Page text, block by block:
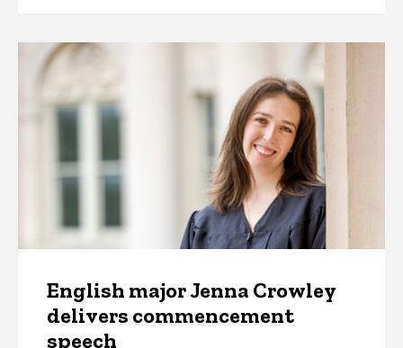
English major Jenna Crowley
delivers commencement
speech